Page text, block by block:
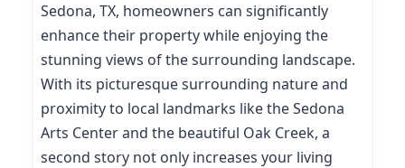
Sedona, TX, homeowners can significantly
enhance their property while enjoying the
stunning views of the surrounding landscape.
With its picturesque surrounding nature and
proximity to local landmarks like the Sedona
Arts Center and the beautiful Oak Creek, a
second story not only increases your living